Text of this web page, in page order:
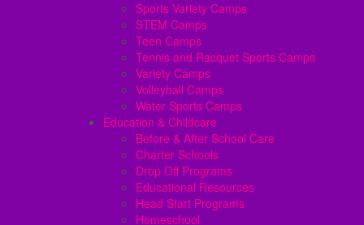
Sports Variety Camps
STEM Camps
Teen Camps
Tennis and Racquet Sports Camps
Variety Camps
Volleyball Camps
Water Sports Camps
Education & Childcare
Before & After School Care
Charter Schools
Drop Off Programs
Educational Resources
Head Start Programs
Homeschool